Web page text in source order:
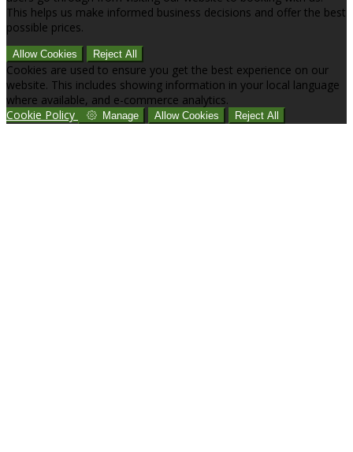
This helps us make informed business decisions and offer the best
possible prices.
Allow Cookies Reject All
Cookies are used to ensure you get the best experience on our
website. This includes showing information in your local language
where available, and e-commerce analytics.
Cookie Policy
Manage Allow Cookies Reject All